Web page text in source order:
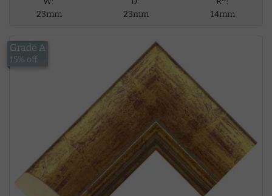
23mm
23mm
14mm
£12.59
Grade A
15% off